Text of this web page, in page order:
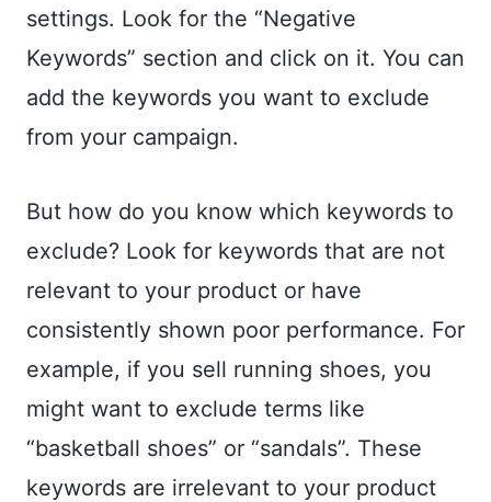
settings. Look for the “Negative
Keywords” section and click on it. You can
add the keywords you want to exclude
from your campaign.
But how do you know which keywords to
exclude? Look for keywords that are not
relevant to your product or have
consistently shown poor performance. For
example, if you sell running shoes, you
might want to exclude terms like
“basketball shoes” or “sandals”. These
keywords are irrelevant to your product